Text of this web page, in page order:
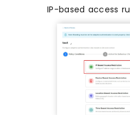
IP-based access